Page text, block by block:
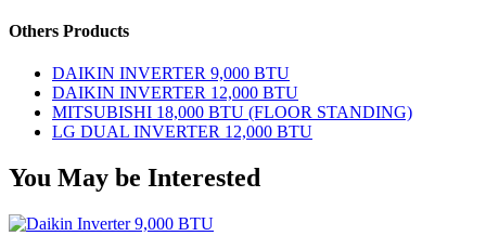
Others Products
DAIKIN INVERTER 9,000 BTU
DAIKIN INVERTER 12,000 BTU
MITSUBISHI 18,000 BTU (FLOOR STANDING)
LG DUAL INVERTER 12,000 BTU
You May be Interested